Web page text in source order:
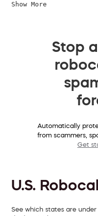
Show More
Stop
Automatically
from scammers,
Get
U.S.
See which states are